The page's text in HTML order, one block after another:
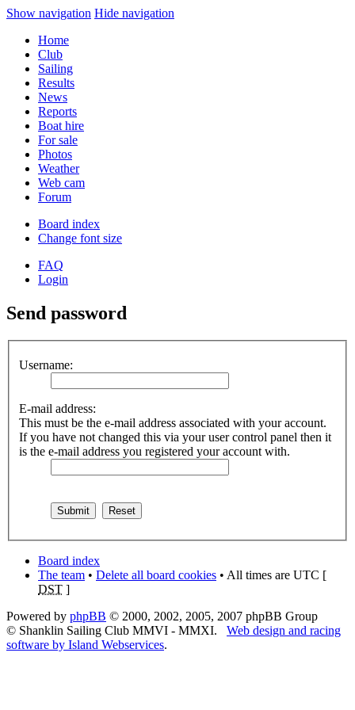
Show navigation Hide navigation
Home
Club
Sailing
Results
News
Reports
Boat hire
For sale
Photos
Weather
Web cam
Forum
Board index
Change font size
FAQ
Login
Send password
Username:
E-mail address:
This must be the e-mail address associated with your account.
If you have not changed this via your user control panel then it
is the e-mail address you registered your account with.
Board index
The team • Delete all board cookies • All times are UTC [
DST ]
Powered by phpBB © 2000, 2002, 2005, 2007 phpBB Group
© Shanklin Sailing Club MMVI - MMXI. Web design and racing
software by Island Webservices.